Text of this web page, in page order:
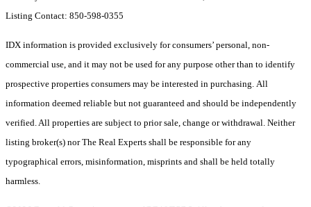
Listing Contact: 850-598-0355
IDX information is provided exclusively for consumers’ personal, non-
commercial use, and it may not be used for any purpose other than to identify
prospective properties consumers may be interested in purchasing. All
information deemed reliable but not guaranteed and should be independently
verified. All properties are subject to prior sale, change or withdrawal. Neither
listing broker(s) nor The Real Experts shall be responsible for any
typographical errors, misinformation, misprints and shall be held totally
harmless.